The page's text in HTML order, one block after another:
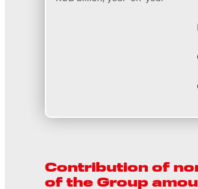
Contribution of
of the Group